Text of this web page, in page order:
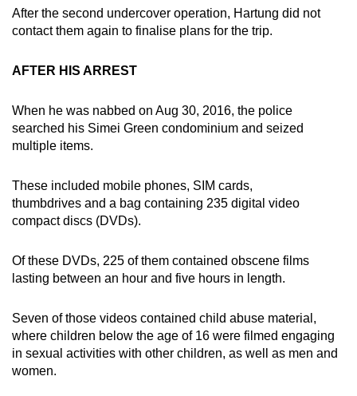
After the second undercover operation, Hartung did not
contact them again to finalise plans for the trip.
AFTER HIS ARREST
When he was nabbed on Aug 30, 2016, the police
searched his Simei Green condominium and seized
multiple items.
These included mobile phones, SIM cards,
thumbdrives and a bag containing 235 digital video
compact discs (DVDs).
Of these DVDs, 225 of them contained obscene films
lasting between an hour and five hours in length.
Seven of those videos contained child abuse material,
where children below the age of 16 were filmed engaging
in sexual activities with other children, as well as men and
women.